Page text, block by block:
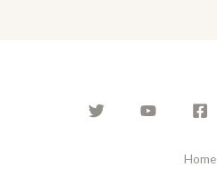
Home